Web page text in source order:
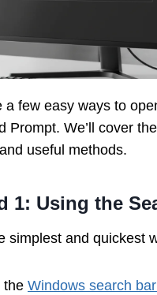
a few easy ways to
Prompt. We’ll cover
useful methods.
1: Using the
simplest and quickest
the Windows search